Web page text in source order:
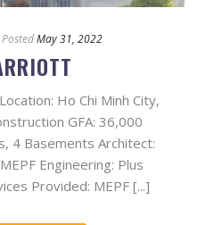
PostedMay 31, 2022
Ho Chi Minh City,
GFA: 36,000
4 Basements Architect:
Engineering: Plus
Provided: MEPF [...]